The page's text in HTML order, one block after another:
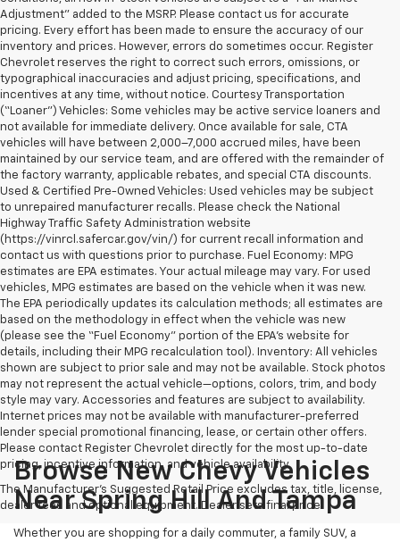
Adjustment” added to the MSRP. Please contact us for accurate
pricing. Every effort has been made to ensure the accuracy of our
inventory and prices. However, errors do sometimes occur. Register
Chevrolet reserves the right to correct such errors, omissions, or
typographical inaccuracies and adjust pricing, specifications, and
incentives at any time, without notice. Courtesy Transportation
(“Loaner”) Vehicles: Some vehicles may be active service loaners and
not available for immediate delivery. Once available for sale, CTA
vehicles will have between 2,000–7,000 accrued miles, have been
maintained by our service team, and are offered with the remainder of
the factory warranty, applicable rebates, and special CTA discounts.
Used & Certified Pre-Owned Vehicles: Used vehicles may be subject
to unrepaired manufacturer recalls. Please check the National
Highway Traffic Safety Administration website
(https://vinrcl.safercar.gov/vin/) for current recall information and
contact us with questions prior to purchase. Fuel Economy: MPG
estimates are EPA estimates. Your actual mileage may vary. For used
vehicles, MPG estimates are based on the vehicle when it was new.
The EPA periodically updates its calculation methods; all estimates are
based on the methodology in effect when the vehicle was new
(please see the “Fuel Economy” portion of the EPA’s website for
details, including their MPG recalculation tool). Inventory: All vehicles
shown are subject to prior sale and may not be available. Stock photos
may not represent the actual vehicle—options, colors, trim, and body
style may vary. Accessories and features are subject to availability.
Internet prices may not be available with manufacturer-preferred
lender special promotional financing, lease, or certain other offers.
Please contact Register Chevrolet directly for the most up-to-date
pricing, incentive information, and vehicle availability.
The Manufacturer's Suggested Retail Price excludes tax, title, license,
dealer fees and optional equipment. Dealer sets final price.
Browse New Chevy Vehicles
Near Spring Hill And Tampa
Whether you are shopping for a daily commuter, a family SUV, a